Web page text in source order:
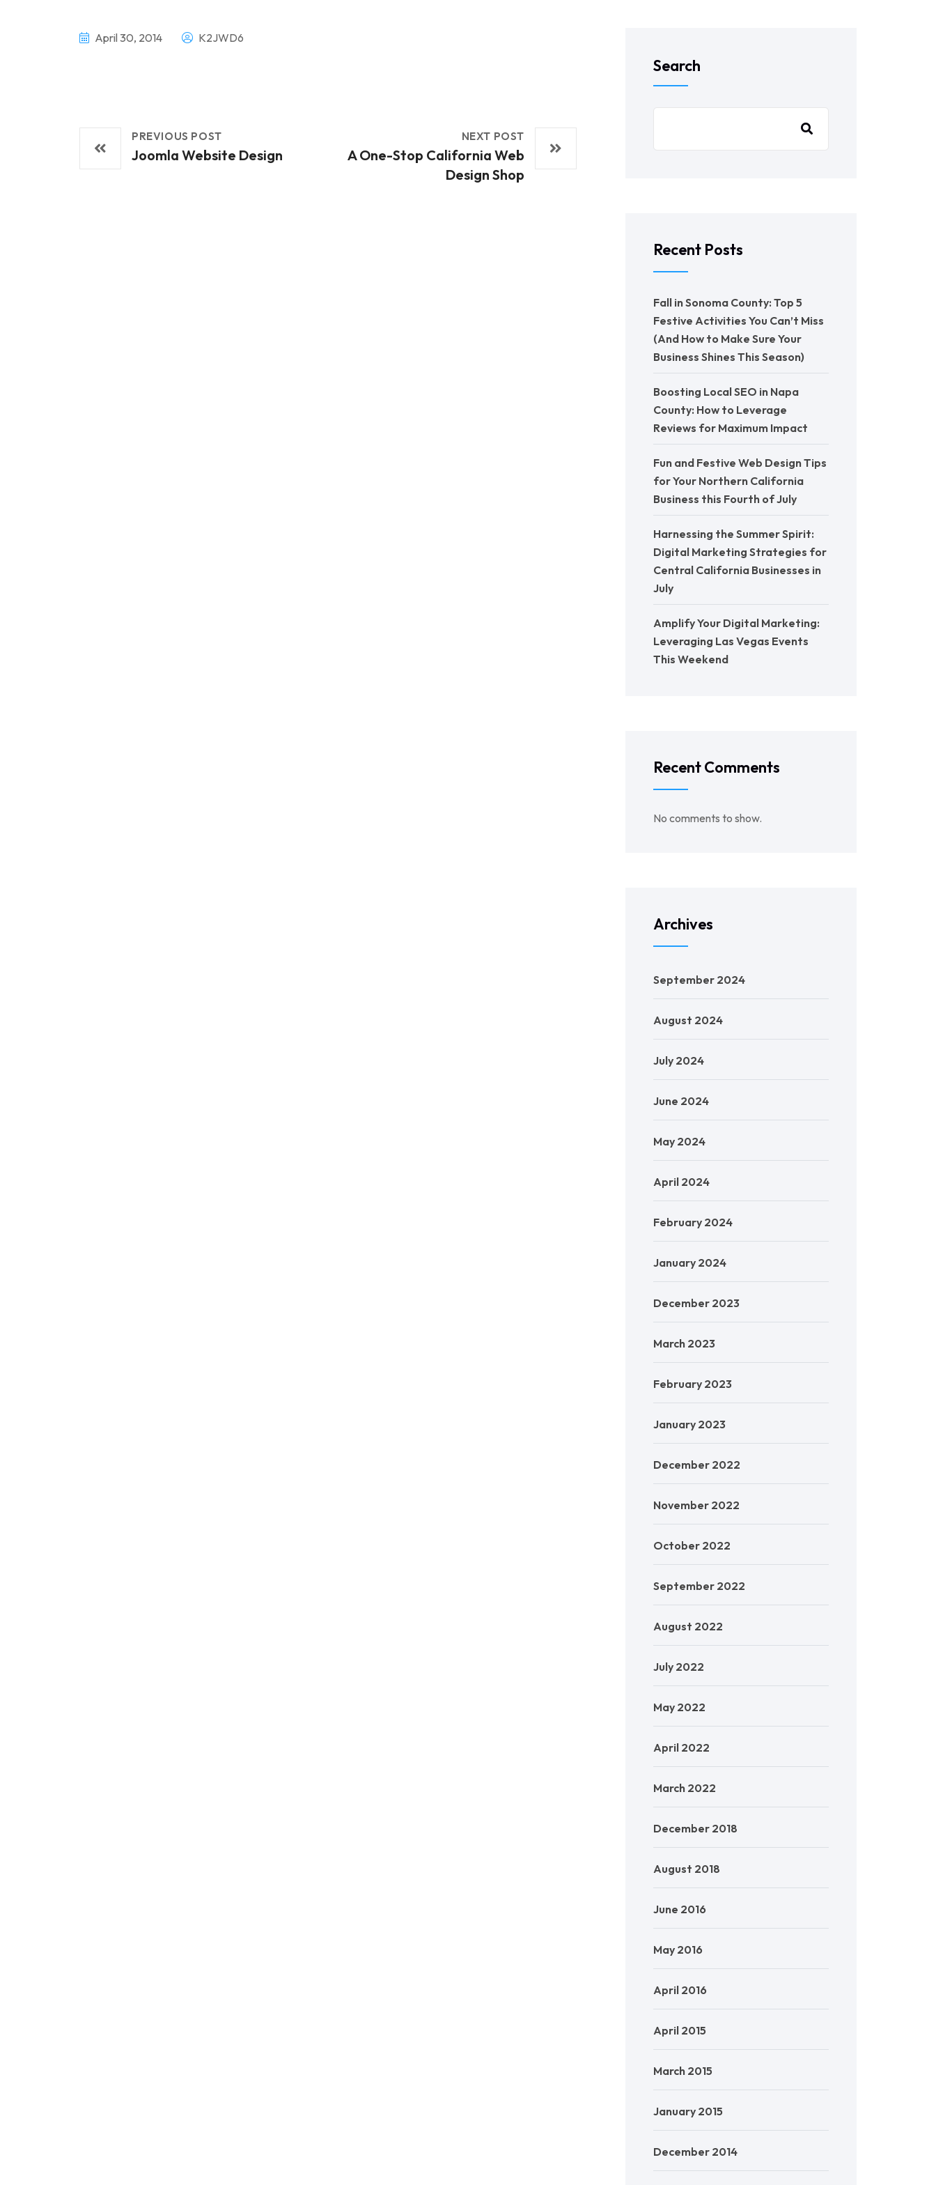
April 30, 2014 K2JWD6
PREVIOUS POST
Joomla Website Design
NEXT POST
A One-Stop California Web
Design Shop
Search
Recent Posts
Fall in Sonoma County: Top 5
Festive Activities You Can’t Miss
(And How to Make Sure Your
Business Shines This Season)
Boosting Local SEO in Napa
County: How to Leverage
Reviews for Maximum Impact
Fun and Festive Web Design Tips
for Your Northern California
Business this Fourth of July
Harnessing the Summer Spirit:
Digital Marketing Strategies for
Central California Businesses in
July
Amplify Your Digital Marketing:
Leveraging Las Vegas Events
This Weekend
Recent Comments
No comments to show.
Archives
September 2024
August 2024
July 2024
June 2024
May 2024
April 2024
February 2024
January 2024
December 2023
March 2023
February 2023
January 2023
December 2022
November 2022
October 2022
September 2022
August 2022
July 2022
May 2022
April 2022
March 2022
December 2018
August 2018
June 2016
May 2016
April 2016
April 2015
March 2015
January 2015
December 2014